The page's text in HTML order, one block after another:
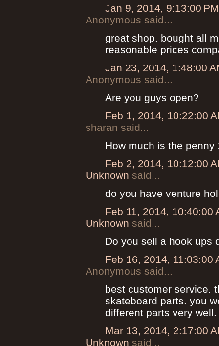
Jan 9, 2014, 9:13:00 PM
Anonymous said...
great shop. bought all
reasonable prices
Jan 23, 2014, 1:48:00
Anonymous said...
Are you guys open?
Feb 1, 2014, 10:22:00
sharan said...
How much is the penny
Feb 2, 2014, 10:12:00
Unknown said...
do you have venture
Feb 11, 2014, 10:40:00
Unknown said...
Do you sell a hook ups
Feb 16, 2014, 11:03:00
Anonymous said...
best customer service.
skateboard parts. you
different parts very
Mar 13, 2014, 2:17:00
Unknown said...